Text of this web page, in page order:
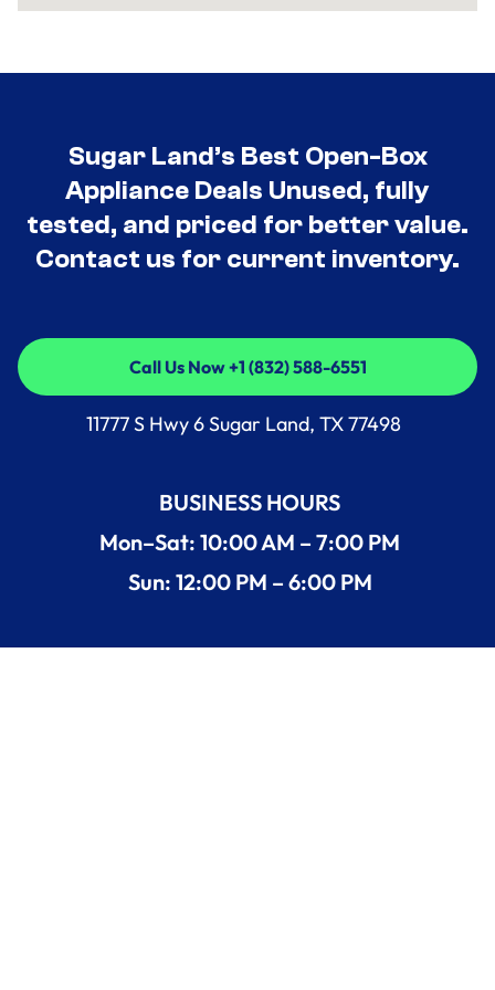
Sugar Land’s Best Open-Box
Appliance Deals Unused, fully
tested, and priced for better value.
Contact us for current inventory.
Call Us Now +1 (832) 588-6551
Call Us Now +1 (832) 588-6551
11777 S Hwy 6 Sugar Land, TX 77498
BUSINESS HOURS
Mon–Sat: 10:00 AM – 7:00 PM
Sun: 12:00 PM – 6:00 PM